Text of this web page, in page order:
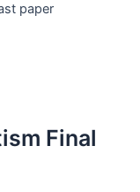
paper
Final